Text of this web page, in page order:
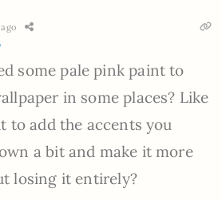
some pale pink paint to
in some places? Like
to add the accents you
a bit and make it more
losing it entirely?